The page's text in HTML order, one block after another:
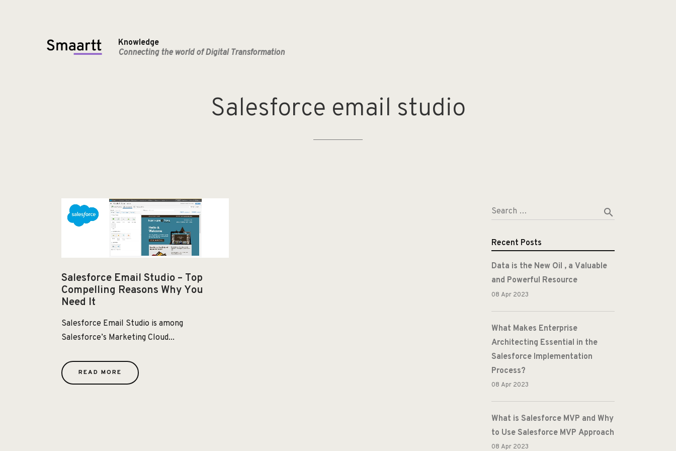
Knowledge
Connecting the world of Digital Transformation
Salesforce email studio
Salesforce Email Studio – Top
Compelling Reasons Why You
Need It
Salesforce Email Studio is among
Salesforce’s Marketing Cloud...
READ MORE
Search … search
Recent Posts
Data is the New Oil , a Valuable
and Powerful Resource
08 Apr 2023
What Makes Enterprise
Architecting Essential in the
Salesforce Implementation
Process?
08 Apr 2023
What is Salesforce MVP and Why
to Use Salesforce MVP Approach
08 Apr 2023